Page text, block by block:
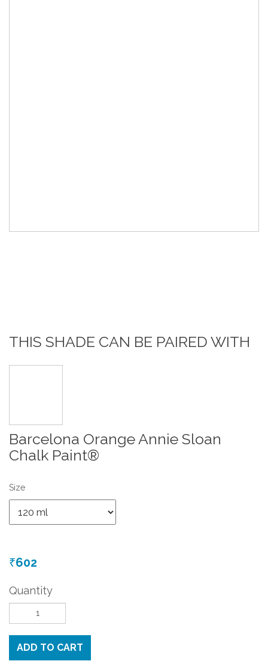
THIS SHADE CAN BE PAIRED WITH
Barcelona Orange Annie Sloan
Chalk Paint®
Size
₹602
Quantity
ADD TO CART